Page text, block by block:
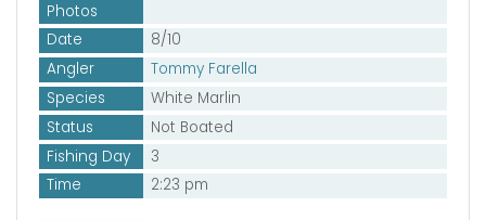
Photos
Date
8/10
Angler
Tommy Farella
Species
White Marlin
Status
Not Boated
Fishing Day
3
Time
2:23 pm